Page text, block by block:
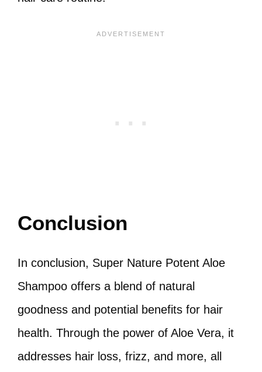
Conclusion
In conclusion, Super Nature Potent Aloe
Shampoo offers a blend of natural
goodness and potential benefits for hair
health. Through the power of Aloe Vera, it
addresses hair loss, frizz, and more, all